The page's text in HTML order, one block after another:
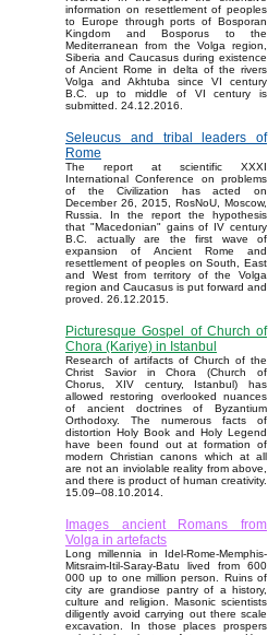
information on resettlement of peoples
to Europe through ports of Bosporan
Kingdom and Bosporus to the
Mediterranean from the Volga region,
Siberia and Caucasus during existence
of Ancient Rome in delta of the rivers
Volga and Akhtuba since VI century
B.C. up to middle of VI century is
submitted. 24.12.2016.
Seleucus and tribal leaders of
Rome
The report at scientific XXXI
International Conference on problems
of the Civilization has acted on
December 26, 2015, RosNoU, Moscow,
Russia. In the report the hypothesis
that "Macedonian" gains of IV century
B.C. actually are the first wave of
expansion of Ancient Rome and
resettlement of peoples on South, East
and West from territory of the Volga
region and Caucasus is put forward and
proved. 26.12.2015.
Picturesque Gospel of Church of
Chora (Kariye) in Istanbul
Research of artifacts of Church of the
Christ Savior in Chora (Church of
Chorus, XIV century, Istanbul) has
allowed restoring overlooked nuances
of ancient doctrines of Byzantium
Orthodoxy. The numerous facts of
distortion Holy Book and Holy Legend
have been found out at formation of
modern Christian canons which at all
are not an inviolable reality from above,
and there is product of human creativity.
15.09–08.10.2014.
Images ancient Romans from
Volga in artefacts
Long millennia in Idel-Rome-Memphis-
Mitsraim-Itil-Saray-Batu lived from 600
000 up to one million person. Ruins of
city are grandiose pantry of a history,
culture and religion. Masonic scientists
diligently avoid carrying out there scale
excavation. In those places prospers